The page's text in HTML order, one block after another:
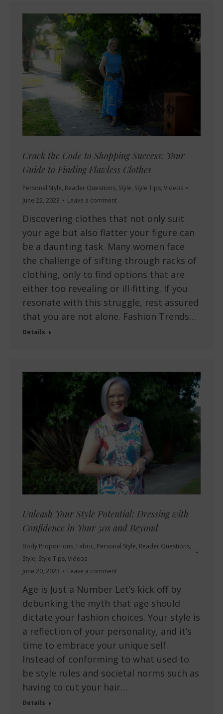
Crack the Code to Shopping Success: Your
Guide to Finding Flawless Clothes
Personal Style, Reader Questions, Style, Style Tips, Videos
June 22, 2023
Leave a comment
Discovering clothes that not only suit
your age but also flatter your figure can
be a daunting task. Many women face
the challenge of sifting through racks of
clothing, only to find options that are
either too revealing or ill-fitting. If you
resonate with this struggle, rest assured
that you are not alone. Fashion Trends…
Details
Unleash Your Style Potential: Dressing with
Confidence in Your 50s and Beyond
Body Proportions, Fabric, Personal Style, Reader Questions,
Style, Style Tips, Videos
June 20, 2023
Leave a comment
Age is Just a Number Let’s kick off by
debunking the myth that age should
dictate your fashion choices. Your style is
a reflection of your personality, and it’s
time to embrace your unique self.
Instead of conforming to what used to
be style rules and societal norms such as
having to cut your hair…
Details